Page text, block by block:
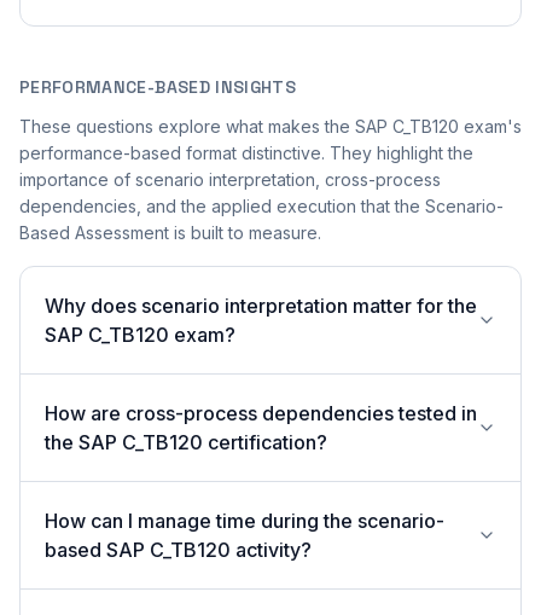
PERFORMANCE-BASED INSIGHTS
These questions explore what makes the SAP C_TB120 exam's
performance-based format distinctive. They highlight the
importance of scenario interpretation, cross-process
dependencies, and the applied execution that the Scenario-
Based Assessment is built to measure.
Why does scenario interpretation matter for the
SAP C_TB120 exam?
How are cross-process dependencies tested in
the SAP C_TB120 certification?
How can I manage time during the scenario-
based SAP C_TB120 activity?